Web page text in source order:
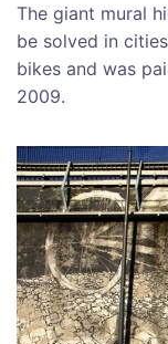
The giant mural
be solved in
bikes and was
2009.